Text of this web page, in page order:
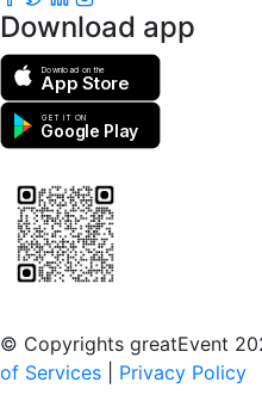
Download app
Download on the
App Store
GET IT ON
Google Play
© Copyrights greatEvent
of Services
Privacy Policy